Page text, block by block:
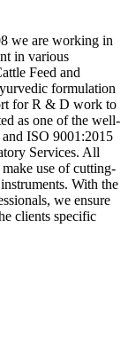
we are working in
in various
Feed and
formulation
for R & D work to
as one of the well-
ISO 9001:2015
Services. All
use of cutting-
With the
we ensure
clients specific